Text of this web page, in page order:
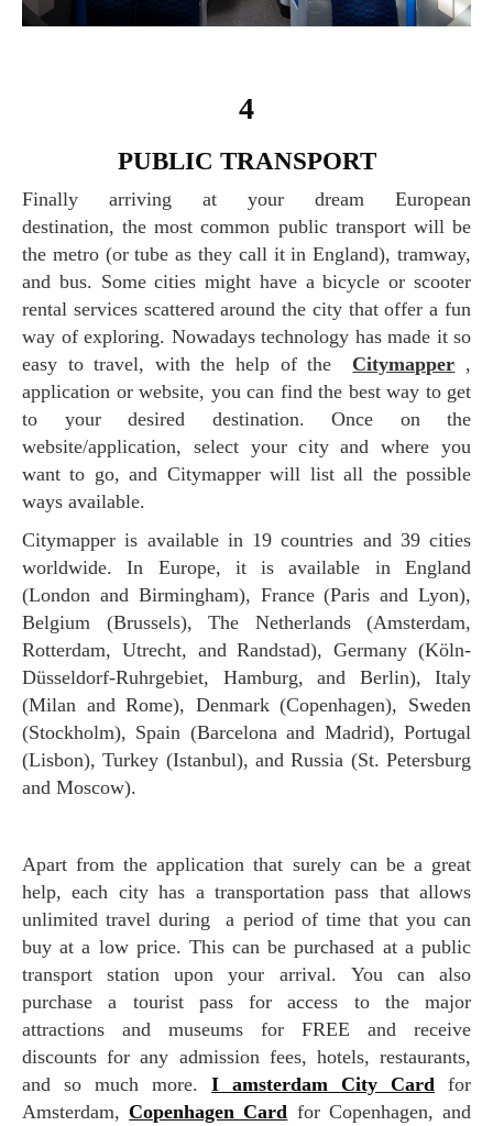
4
PUBLIC TRANSPORT
Finally arriving at your dream European
destination, the most common public transport will be
the metro (or tube as they call it in England), tramway,
and bus. Some cities might have a bicycle or scooter
rental services scattered around the city that offer a fun
way of exploring. Nowadays technology has made it so
easy to travel, with the help of the Citymapper ,
application or website, you can find the best way to get
to your desired destination. Once on the
website/application, select your city and where you
want to go, and Citymapper will list all the possible
ways available.
Citymapper is available in 19 countries and 39 cities
worldwide. In Europe, it is available in England
(London and Birmingham), France (Paris and Lyon),
Belgium (Brussels), The Netherlands (Amsterdam,
Rotterdam, Utrecht, and Randstad), Germany (Köln-
Düsseldorf-Ruhrgebiet, Hamburg, and Berlin), Italy
(Milan and Rome), Denmark (Copenhagen), Sweden
(Stockholm), Spain (Barcelona and Madrid), Portugal
(Lisbon), Turkey (Istanbul), and Russia (St. Petersburg
and Moscow).
Apart from the application that surely can be a great
help, each city has a transportation pass that allows
unlimited travel during a period of time that you can
buy at a low price. This can be purchased at a public
transport station upon your arrival. You can also
purchase a tourist pass for access to the major
attractions and museums for FREE and receive
discounts for any admission fees, hotels, restaurants,
and so much more. I amsterdam City Card for
Amsterdam, Copenhagen Card for Copenhagen, and